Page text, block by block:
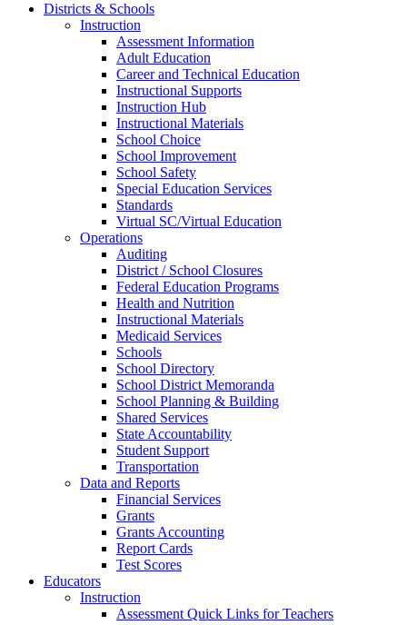
Districts & Schools
Instruction
Assessment Information
Adult Education
Career and Technical Education
Instructional Supports
Instruction Hub
Instructional Materials
School Choice
School Improvement
School Safety
Special Education Services
Standards
Virtual SC/Virtual Education
Operations
Auditing
District / School Closures
Federal Education Programs
Health and Nutrition
Instructional Materials
Medicaid Services
Schools
School Directory
School District Memoranda
School Planning & Building
Shared Services
State Accountability
Student Support
Transportation
Data and Reports
Financial Services
Grants
Grants Accounting
Report Cards
Test Scores
Educators
Instruction
Assessment Quick Links for Teachers